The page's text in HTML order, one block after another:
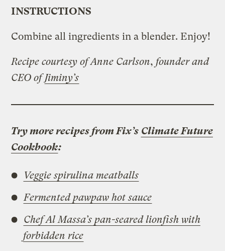
INSTRUCTIONS
Combine all ingredients in a blender. Enjoy!
Recipe courtesy of Anne Carlson, founder and
CEO ofJiminy’s
Try more recipes from Fix’s Climate Future
Cookbook:
Veggie spirulina meatballs
Fermented pawpaw hot sauce
Chef Al Massa’s pan-seared lionfish with
forbidden rice